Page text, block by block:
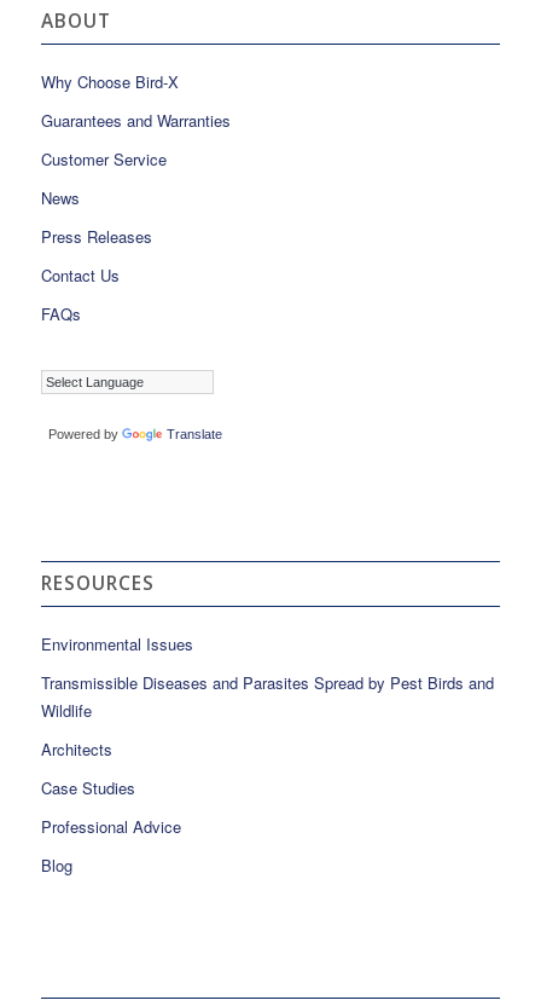
ABOUT
Why Choose Bird-X
Guarantees and Warranties
Customer Service
News
Press Releases
Contact Us
FAQs
Powered by Translate
RESOURCES
Environmental Issues
Transmissible Diseases and Parasites Spread by Pest Birds and
Wildlife
Architects
Case Studies
Professional Advice
Blog